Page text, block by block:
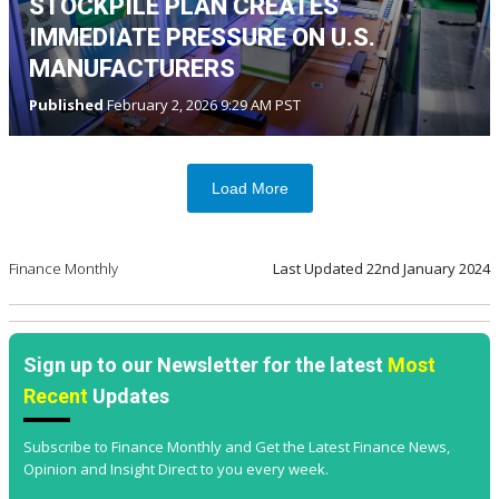
STOCKPILE PLAN CREATES
IMMEDIATE PRESSURE ON U.S.
MANUFACTURERS
PublishedFebruary 2, 2026 9:29 AM PST
Load More
Finance Monthly Last Updated 22nd January 2024
Sign up to our Newsletter for the latest Most
Recent Updates
Subscribe to Finance Monthly and Get the Latest Finance News,
Opinion and Insight Direct to you every week.